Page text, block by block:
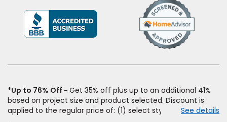
(Opens
a
*Up to 76% Off
Get 35% off plus up to an additional 41%
based on project size and product selected. Discount is
applied to the regular price of: (1) select styles of carpet,
See details